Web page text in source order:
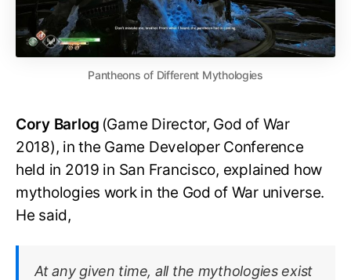
Pantheons of Different Mythologies
Cory Barlog (Game Director, God of War
2018), in the Game Developer Conference
held in 2019 in San Francisco, explained how
mythologies work in the God of War universe.
He said,
At any given time, all the mythologies exist